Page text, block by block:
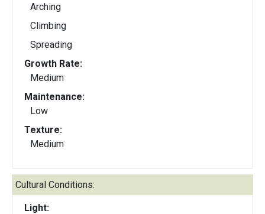
Arching
Climbing
Spreading
Growth Rate:
Medium
Maintenance:
Low
Texture:
Medium
Cultural Conditions:
Light: